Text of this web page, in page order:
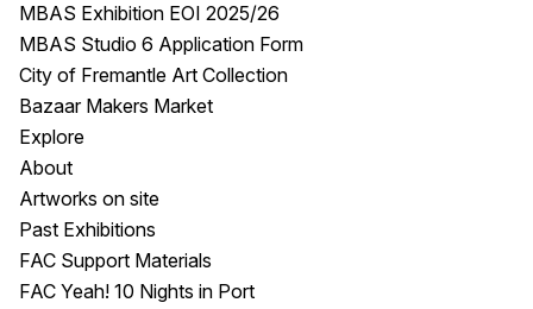
MBAS Exhibition EOI 2025/26
MBAS Studio 6 Application Form
City of Fremantle Art Collection
Bazaar Makers Market
Explore
About
Artworks on site
Past Exhibitions
FAC Support Materials
FAC Yeah! 10 Nights in Port